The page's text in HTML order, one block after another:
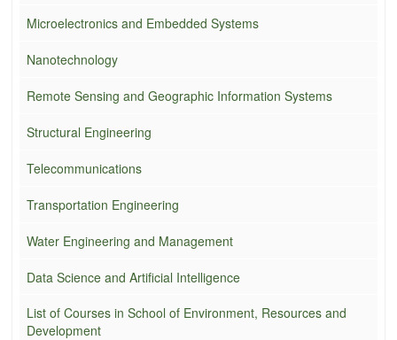
Microelectronics and Embedded Systems
Nanotechnology
Remote Sensing and Geographic Information Systems
Structural Engineering
Telecommunications
Transportation Engineering
Water Engineering and Management
Data Science and Artificial Intelligence
List of Courses in School of Environment, Resources and
Development